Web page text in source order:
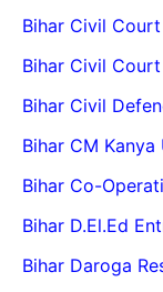
Bihar Civil
Bihar Civil
Bihar Civil
Bihar CM
Bihar Co-
Bihar D.El.Ed
Bihar Daroga